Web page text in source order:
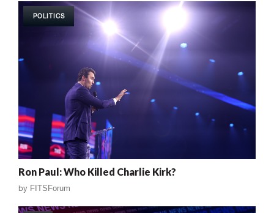
POLITICS
Ron Paul: Who Killed Charlie Kirk?
by FITSForum